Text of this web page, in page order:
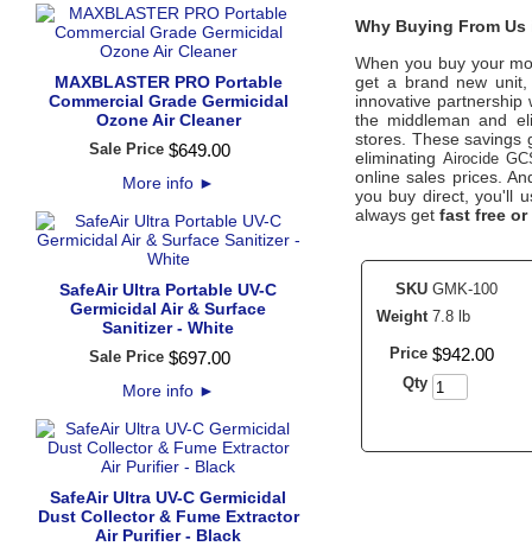
MAXBLASTER PRO Portable
Commercial Grade Germicidal
Ozone Air Cleaner
Sale Price $649.00
More info ►
SafeAir Ultra Portable UV-C
Germicidal Air & Surface
Sanitizer - White
Sale Price $697.00
More info ►
SafeAir Ultra UV-C Germicidal
Dust Collector & Fume Extractor
Air Purifier - Black
Why Buying From
When you buy your
get a brand new
innovative partnership
the middleman and
stores. These savings
eliminating Airocide
online sales prices.
you buy direct, you'll
always get fast free
SKU GMK-100
Weight 7.8 lb
Price $942.00
Qty